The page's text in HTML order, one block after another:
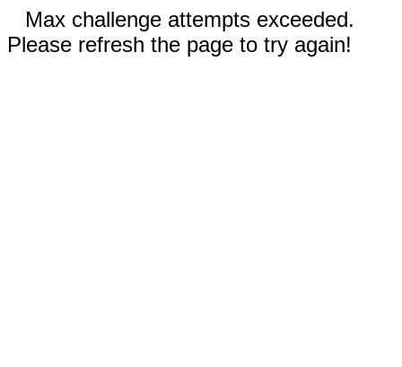
Max challenge attempts exceeded.
Please refresh the page to try again!